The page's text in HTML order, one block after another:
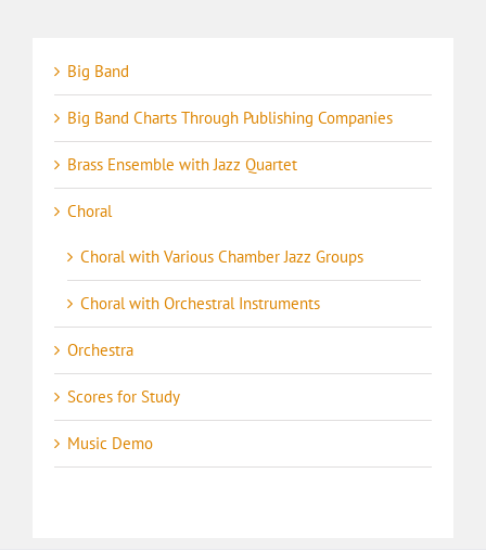
Big Band
Big Band Charts Through Publishing Companies
Brass Ensemble with Jazz Quartet
Choral
Choral with Various Chamber Jazz Groups
Choral with Orchestral Instruments
Orchestra
Scores for Study
Music Demo